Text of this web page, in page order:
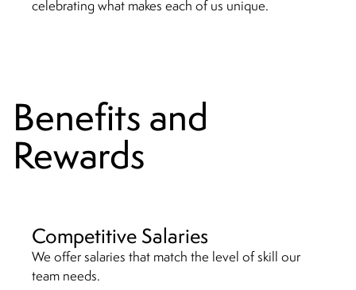
celebrating what makes each of us unique.
Benefits and
Rewards
Competitive Salaries
We offer salaries that match the level of skill our
team needs.